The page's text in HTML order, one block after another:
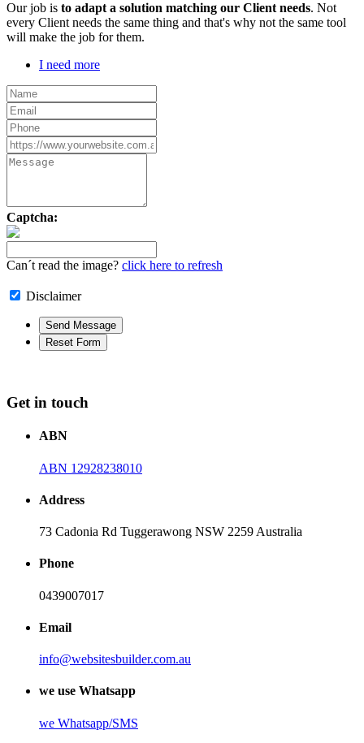
Our job is to adapt a solution matching our Client needs. Not
every Client needs the same thing and that's why not the same tool
will make the job for them.
I need more
Captcha:
Can´t read the image? click here to refresh
Disclaimer
Get in touch
ABN
ABN 12928238010
Address
73 Cadonia Rd Tuggerawong NSW 2259 Australia
Phone
0439007017
Email
info@websitesbuilder.com.au
we use Whatsapp
we Whatsapp/SMS